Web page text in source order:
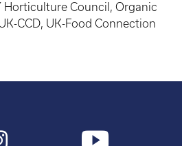
Horticulture Council, Organic
CCD, UK-Food Connection